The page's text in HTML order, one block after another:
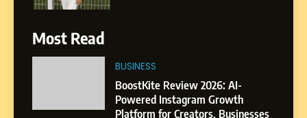
India to a Global Professional
Journey: The Story of Sagar
Gupta
SOCIAL MEDIA MANAGER
Most Read
BUSINESS
BoostKite Review 2026: AI-
Powered Instagram Growth
Platform for Creators, Businesses